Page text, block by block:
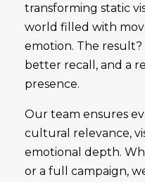
transforming static
world filled with
emotion. The
better recall, and a
presence.
Our team ensures
cultural relevance,
emotional depth.
or a full campaign,